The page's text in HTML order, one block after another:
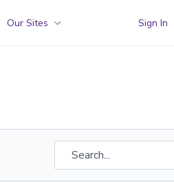
Our Sites Sign In